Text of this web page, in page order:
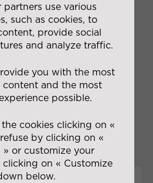
from the production line
outlet to delivery to
distributors
Creative solutions for
appropriate packaging
use various
such as cookies, to
provide social
and analyze traffic.
you with the most
content and the most
possible.
cookies clicking on «
by clicking on «
» or customize your
on « Customize
below.